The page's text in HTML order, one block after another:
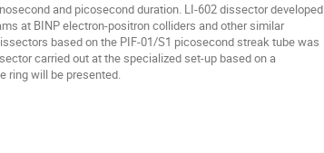
and picosecond duration. LI-602 dissector developed
at BINP electron-positron colliders and other similar
based on the PIF-01/S1 picosecond streak tube was
carried out at the specialized set-up based on a
ring will be presented.